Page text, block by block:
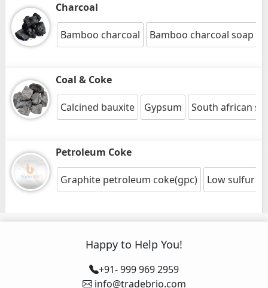
Charcoal
Bamboo charcoal Bamboo charcoal soap
Coal & Coke
Calcined bauxite Gypsum South african
Petroleum Coke
Graphite petroleum coke(gpc) Low sulfur
Happy to Help You!
+91- 999 969 2959
info@tradebrio.com